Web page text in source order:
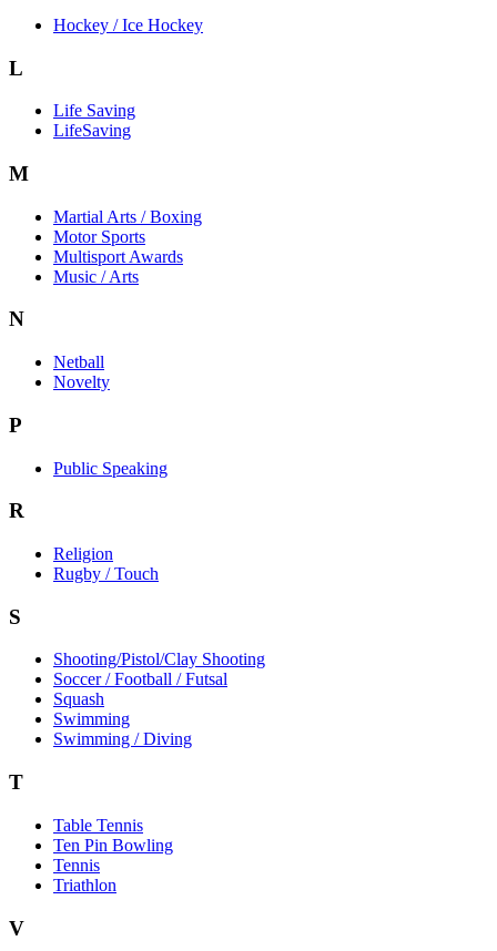
Hockey / Ice Hockey
L
Life Saving
LifeSaving
M
Martial Arts / Boxing
Motor Sports
Multisport Awards
Music / Arts
N
Netball
Novelty
P
Public Speaking
R
Religion
Rugby / Touch
S
Shooting/Pistol/Clay Shooting
Soccer / Football / Futsal
Squash
Swimming
Swimming / Diving
T
Table Tennis
Ten Pin Bowling
Tennis
Triathlon
V